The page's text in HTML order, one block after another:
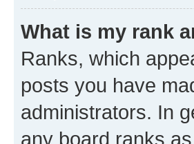
What is my rank
Ranks, which
posts you have
administrators. In
any board ranks